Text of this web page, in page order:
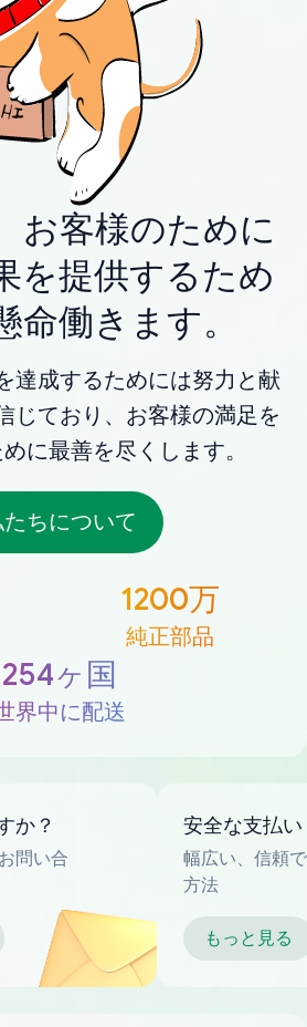
お客様のために
を提供するため
命働きます。
達成するためには努力と献
じており、お客様の満足を
に最善を尽くします。
ちについて
1200万
純正部品
254ヶ国
界中に配送
か？
問い合
安全な支払い
幅広い、信頼
方法
もっと見る